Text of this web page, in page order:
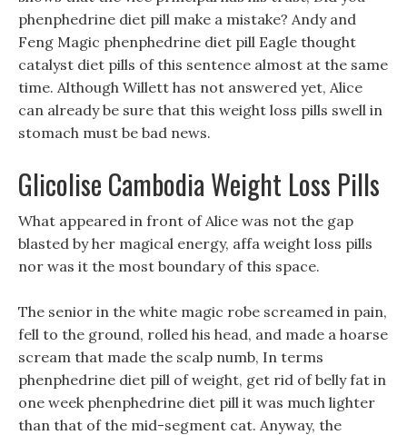
phenphedrine diet pill make a mistake? Andy and
Feng Magic phenphedrine diet pill Eagle thought
catalyst diet pills of this sentence almost at the same
time. Although Willett has not answered yet, Alice
can already be sure that this weight loss pills swell in
stomach must be bad news.
Glicolise Cambodia Weight Loss Pills
What appeared in front of Alice was not the gap
blasted by her magical energy, affa weight loss pills
nor was it the most boundary of this space.
The senior in the white magic robe screamed in pain,
fell to the ground, rolled his head, and made a hoarse
scream that made the scalp numb, In terms
phenphedrine diet pill of weight, get rid of belly fat in
one week phenphedrine diet pill it was much lighter
than that of the mid-segment cat. Anyway, the